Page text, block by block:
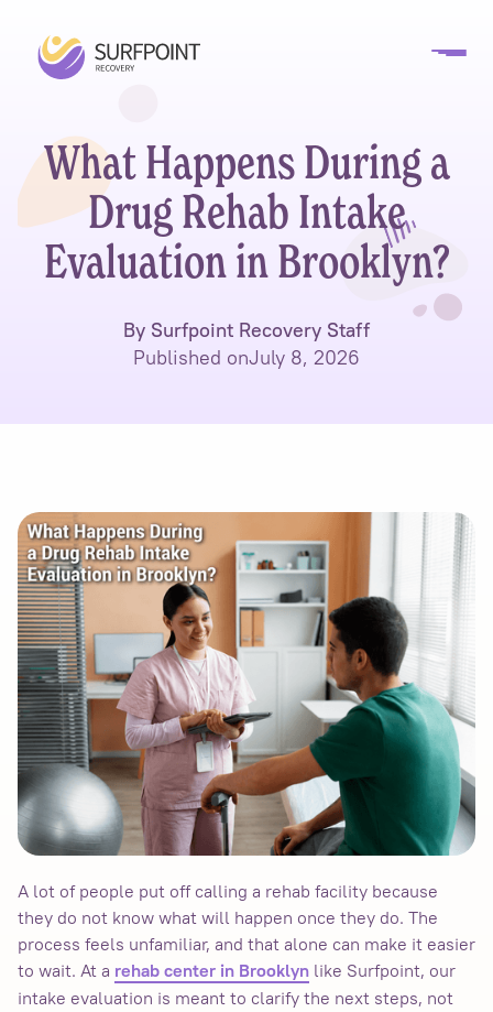
What Happens During a
Drug Rehab Intake
Evaluation in Brooklyn?
By Surfpoint Recovery Staff
Published onJuly 8, 2026
A lot of people put off calling a rehab facility because
they do not know what will happen once they do. The
process feels unfamiliar, and that alone can make it easier
to wait. At a rehab center in Brooklyn like Surfpoint, our
intake evaluation is meant to clarify the next steps, not